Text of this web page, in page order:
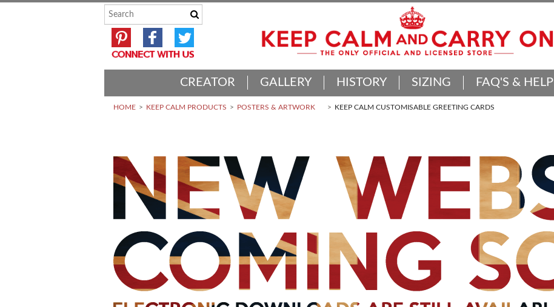
CREATOR GALLERY HISTORY SIZING FAQ'S & HELP
HOME KEEP CALM PRODUCTS POSTERS & ARTWORK KEEP CALM CUSTOMISABLE GREETING CARDS